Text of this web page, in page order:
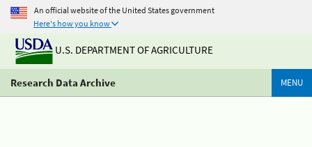
An official website of the United States government
Here's how you know
U.S. DEPARTMENT OF AGRICULTURE
Research Data Archive MENU